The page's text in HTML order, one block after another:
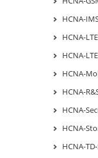
HCNA-
HCNA-LTE
HCNA-
HCNA-
HCNA-
HCNA-
HCNA-
HCNA-